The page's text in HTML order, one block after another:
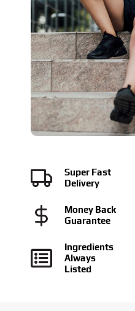
Super Fast
Delivery
Money Back
Guarantee
Ingredients
Always
Listed